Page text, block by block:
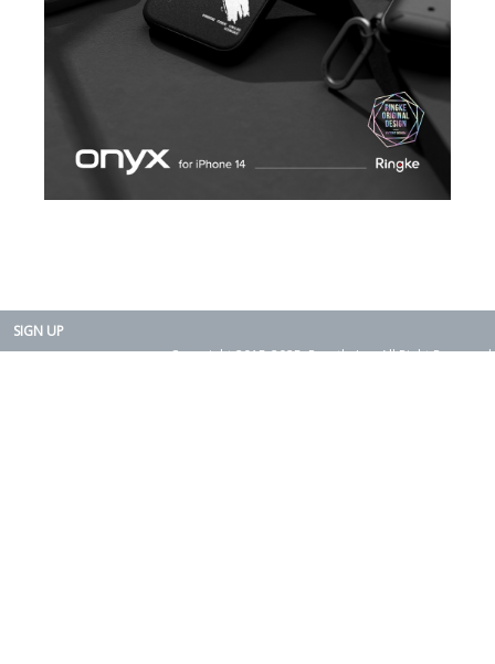
SIGN UP
Copyright 2015-2025. Rearth, Inc. All Right Reserved.